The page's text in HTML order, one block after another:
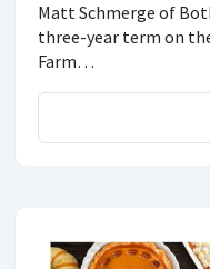
Matt Schmerge of
three-year term on
Farm…